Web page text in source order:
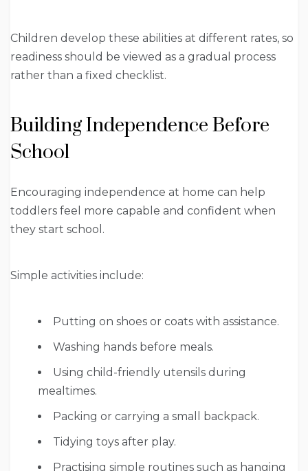
Children develop these abilities at different rates, so
readiness should be viewed as a gradual process
rather than a fixed checklist.
Building Independence Before
School
Encouraging independence at home can help
toddlers feel more capable and confident when
they start school.
Simple activities include:
Putting on shoes or coats with assistance.
Washing hands before meals.
Using child-friendly utensils during
mealtimes.
Packing or carrying a small backpack.
Tidying toys after play.
Practising simple routines such as hanging